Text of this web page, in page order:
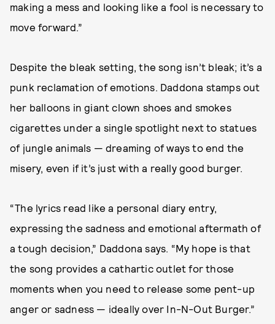
making a mess and looking like a fool is necessary to
move forward.”
Despite the bleak setting, the song isn’t bleak; it’s a
punk reclamation of emotions. Daddona stamps out
her balloons in giant clown shoes and smokes
cigarettes under a single spotlight next to statues
of jungle animals — dreaming of ways to end the
misery, even if it’s just with a really good burger.
“The lyrics read like a personal diary entry,
expressing the sadness and emotional aftermath of
a tough decision,” Daddona says. “My hope is that
the song provides a cathartic outlet for those
moments when you need to release some pent-up
anger or sadness — ideally over In-N-Out Burger.”